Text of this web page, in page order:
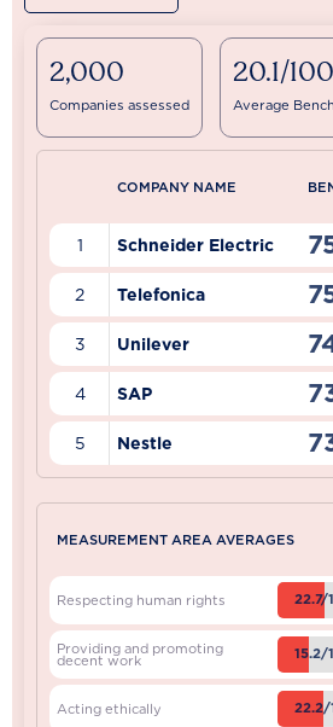
2,000
Companies assessed
20.1/100
Average
COMPANY NAME
1 Schneider Electric
2 Telefonica
3 Unilever
4 SAP
5 Nestle
MEASUREMENT AREA AVERAGES
Respecting human rights 22.7/
Providing and promoting
decent work 15.2/
Acting ethically 22.2/